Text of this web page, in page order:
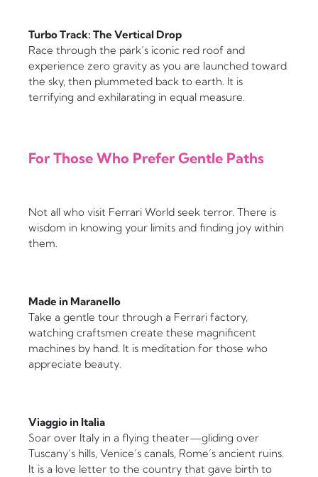
Turbo Track: The Vertical Drop
Race through the park’s iconic red roof and
experience zero gravity as you are launched toward
the sky, then plummeted back to earth. It is
terrifying and exhilarating in equal measure.
For Those Who Prefer Gentle Paths
Not all who visit Ferrari World seek terror. There is
wisdom in knowing your limits and finding joy within
them.
Made in Maranello
Take a gentle tour through a Ferrari factory,
watching craftsmen create these magnificent
machines by hand. It is meditation for those who
appreciate beauty.
Viaggio in Italia
Soar over Italy in a flying theater—gliding over
Tuscany’s hills, Venice’s canals, Rome’s ancient ruins.
It is a love letter to the country that gave birth to